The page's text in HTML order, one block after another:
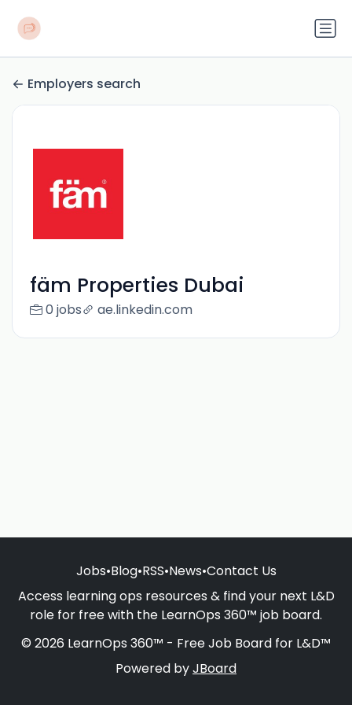
Employers search
fäm Properties Dubai
0 jobs ae.linkedin.com
Jobs•Blog•RSS•News•Contact Us
Access learning ops resources & find your next L&D
role for free with the LearnOps 360™ job board.
© 2026 LearnOps 360™ - Free Job Board for L&D™
Powered byJBoard